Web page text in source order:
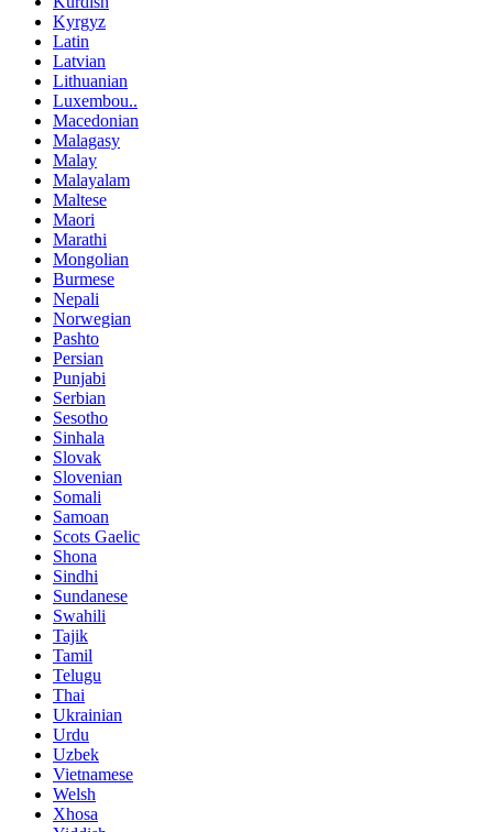
Kyrgyz
Latin
Latvian
Lithuanian
Luxembou..
Macedonian
Malagasy
Malay
Malayalam
Maltese
Maori
Marathi
Mongolian
Burmese
Nepali
Norwegian
Pashto
Persian
Punjabi
Serbian
Sesotho
Sinhala
Slovak
Slovenian
Somali
Samoan
Scots Gaelic
Shona
Sindhi
Sundanese
Swahili
Tajik
Tamil
Telugu
Thai
Ukrainian
Urdu
Uzbek
Vietnamese
Welsh
Xhosa